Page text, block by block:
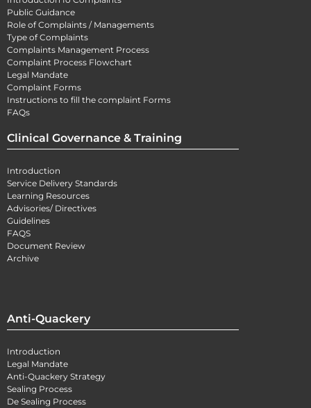
Public Guidance
Role of Complaints / Managements
Type of Complaints
Complaints Management Process
Complaint Process Flowchart
Legal Mandate
Complaint Forms
Instructions to fill the complaint Forms
FAQs
Clinical Governance & Training
Introduction
Service Delivery Standards
Learning Resources
Advisories/ Directives
Guidelines
FAQS
Document Review
Archive
Anti-Quackery
Introduction
Legal Mandate
Anti-Quackery Strategy
Sealing Process
De Sealing Process